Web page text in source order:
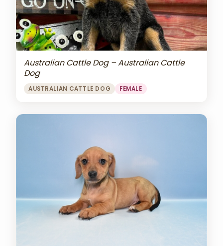
Australian Cattle Dog – Australian Cattle
Dog
AUSTRALIAN CATTLE DOG FEMALE